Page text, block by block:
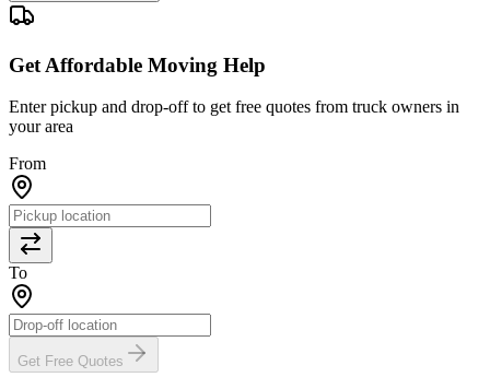
Get Affordable Moving Help
Enter pickup and drop-off to get free quotes from truck owners in
your area
From
To
Get Free Quotes